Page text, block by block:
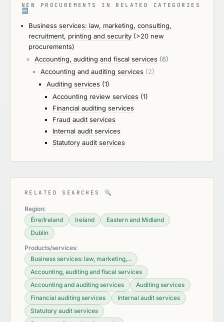
NEW PROCUREMENTS IN RELATED CATEGORIES
🆕
Business services: law, marketing, consulting,
recruitment, printing and security (>20 new
procurements)
Accounting, auditing and fiscal services (6)
Accounting and auditing services (2)
Auditing services (1)
Accounting review services (1)
Financial auditing services
Fraud audit services
Internal audit services
Statutory audit services
RELATED SEARCHES 🔍
Region:
Éire/Ireland
Ireland
Eastern and Midland
Dublin
Products/services:
Business services: law, marketing,...
Accounting, auditing and fiscal services
Accounting and auditing services
Auditing services
Financial auditing services
Internal audit services
Statutory audit services